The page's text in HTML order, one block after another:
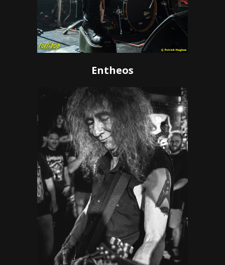
Entheos